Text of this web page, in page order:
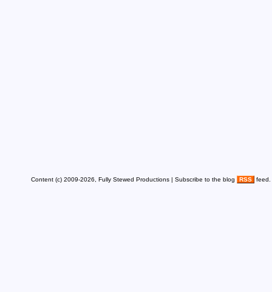
Content (c) 2009-2026, Fully Stewed Productions | Subscribe to the blog RSS feed.